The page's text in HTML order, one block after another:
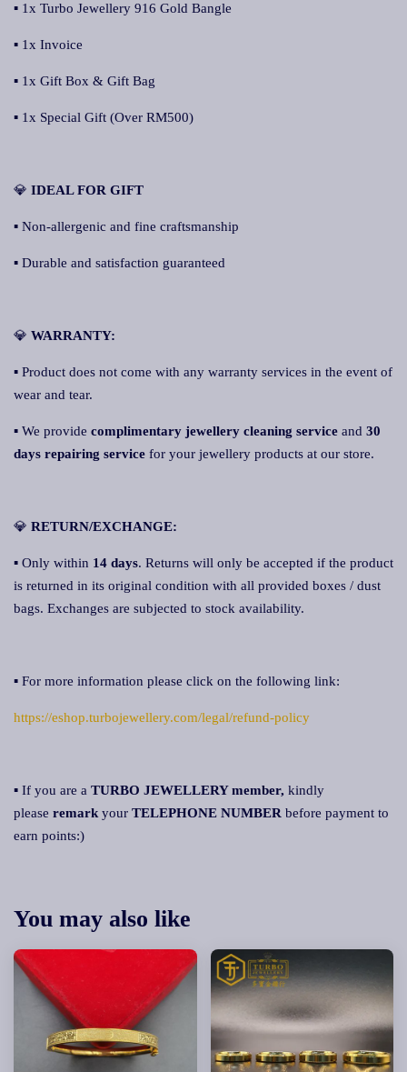
▪ 1x Turbo Jewellery 916 Gold Bangle
▪ 1x Invoice
▪ 1x Gift Box & Gift Bag
▪ 1x Special Gift (Over RM500)
💎 IDEAL FOR GIFT
▪ Non-allergenic and fine craftsmanship
▪ Durable and satisfaction guaranteed
💎 WARRANTY:
▪ Product does not come with any warranty services in the event of
wear and tear.
▪ We provide complimentary jewellery cleaning service and 30
days repairing service for your jewellery products at our store.
💎 RETURN/EXCHANGE:
▪ Only within 14 days. Returns will only be accepted if the product
is returned in its original condition with all provided boxes / dust
bags. Exchanges are subjected to stock availability.
▪ For more information please click on the following link:
https://eshop.turbojewellery.com/legal/refund-policy
▪ If you are a TURBO JEWELLERY member, kindly
please remark your TELEPHONE NUMBER before payment to
earn points:)
You may also like